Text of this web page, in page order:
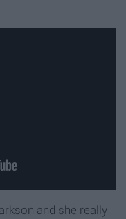
and she really